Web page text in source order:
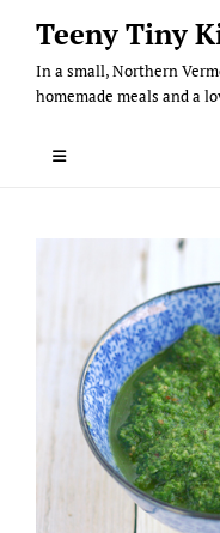
content
Teeny Tiny
In a small, Northern
homemade meals and a